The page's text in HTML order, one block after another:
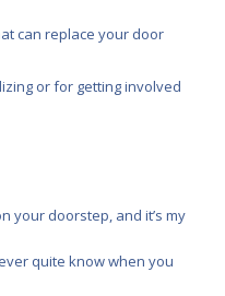
can replace your door
or for getting involved
your doorstep, and it’s my
quite know when you